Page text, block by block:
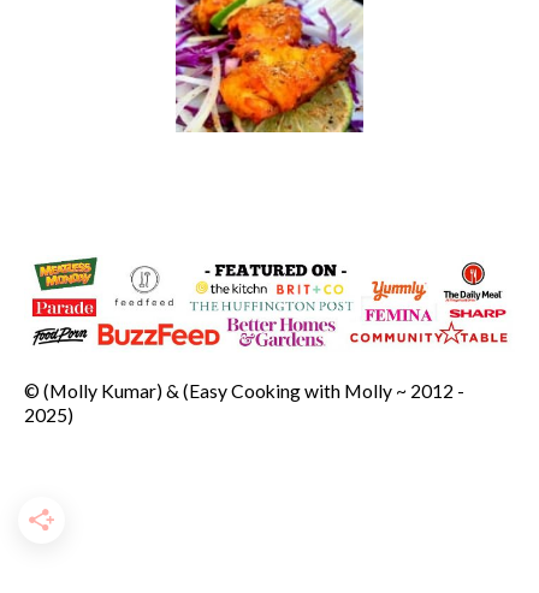
© (Molly Kumar) & (Easy Cooking with Molly ~ 2012 -
2025)